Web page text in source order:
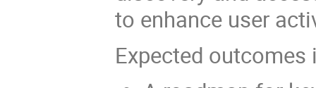
to enhance user
Expected outcomes